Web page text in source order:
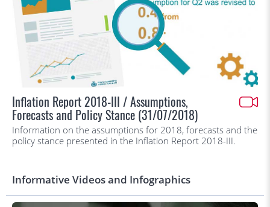
Inflation Report 2018-III / Assumptions,
Forecasts and Policy Stance (31/07/2018)
Information on the assumptions for 2018, forecasts and the
policy stance presented in the Inflation Report 2018-III.
Informative Videos and Infographics